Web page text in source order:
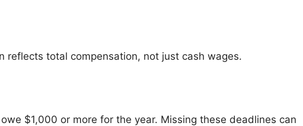
reflects total compensation, not just cash wages.
$1,000 or more for the year. Missing these deadlines can